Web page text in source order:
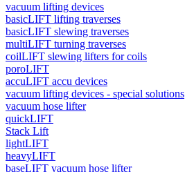
vacuum lifting devices
basicLIFT lifting traverses
basicLIFT slewing traverses
multiLIFT turning traverses
coilLIFT slewing lifters for coils
poroLIFT
accuLIFT accu devices
vacuum lifting devices - special solutions
vacuum hose lifter
quickLIFT
Stack Lift
lightLIFT
heavyLIFT
baseLIFT vacuum hose lifter